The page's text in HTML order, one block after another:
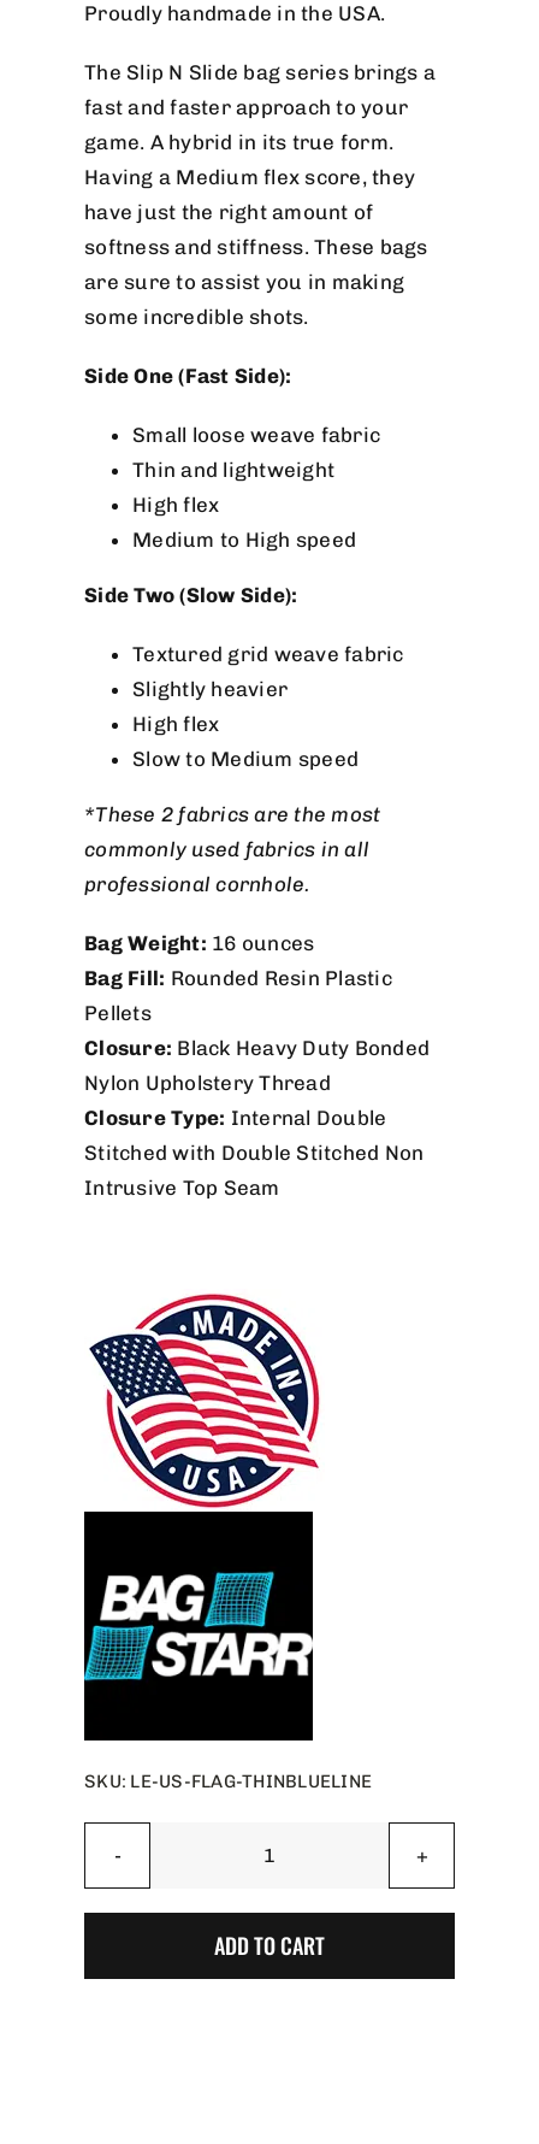
Proudly handmade in the USA.
The Slip N Slide bag series brings a
fast and faster approach to your
game. A hybrid in its true form.
Having a Medium flex score, they
have just the right amount of
softness and stiffness. These bags
are sure to assist you in making
some incredible shots.
Side One (Fast Side):
Small loose weave fabric
Thin and lightweight
High flex
Medium to High speed
Side Two (Slow Side):
Textured grid weave fabric
Slightly heavier
High flex
Slow to Medium speed
*These 2 fabrics are the most
commonly used fabrics in all
professional cornhole.
Bag Weight: 16 ounces
Bag Fill: Rounded Resin Plastic
Pellets
Closure: Black Heavy Duty Bonded
Nylon Upholstery Thread
Closure Type: Internal Double
Stitched with Double Stitched Non
Intrusive Top Seam
SKU: LE-US-FLAG-THINBLUELINE
Thin
US
ADD TO CART